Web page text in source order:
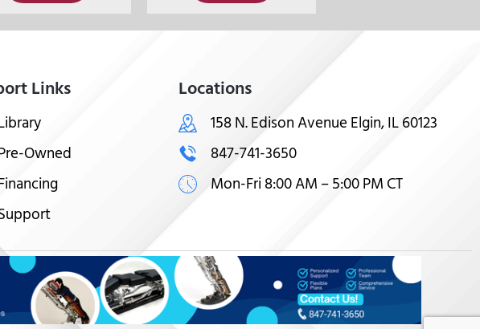
Links
Owned
Locations
158 N. Edison Avenue Elgin, IL 60123
847-741-3650
Mon-Fri 8:00 AM – 5:00 PM CT